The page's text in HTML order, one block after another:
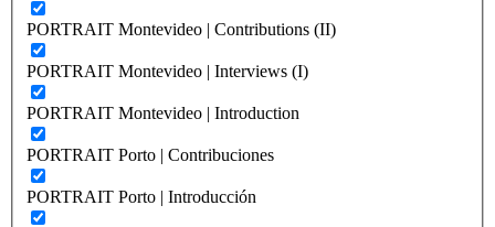
PORTRAIT Montevideo | Contributions (II)
PORTRAIT Montevideo | Interviews (I)
PORTRAIT Montevideo | Introduction
PORTRAIT Porto | Contribuciones
PORTRAIT Porto | Introducción